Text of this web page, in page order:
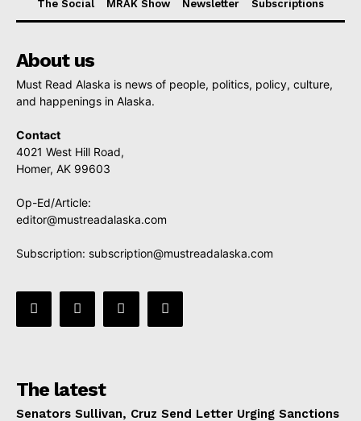
The Social
MRAK Show Newsletter Subscriptions
About us
Must Read Alaska is news of people, politics, policy, culture,
and happenings in Alaska.
Contact
4021 West Hill Road,
Homer, AK 99603
Op-Ed/Article:
editor@mustreadalaska.com
Subscription: subscription@mustreadalaska.com
The latest
Senators Sullivan, Cruz Send Letter Urging Sanctions